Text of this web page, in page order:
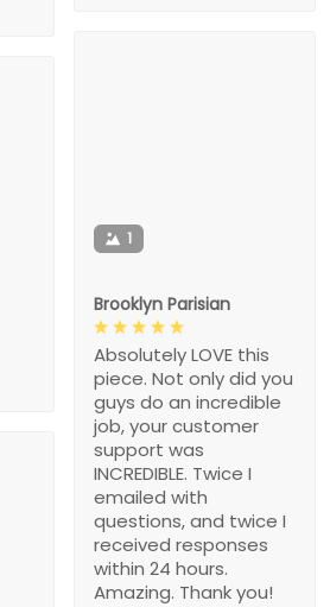
1
Brooklyn Parisian
Absolutely LOVE this
piece. Not only did you
guys do an incredible
job, your customer
support was
INCREDIBLE. Twice I
emailed with
questions, and twice I
received responses
within 24 hours.
Amazing. Thank you!